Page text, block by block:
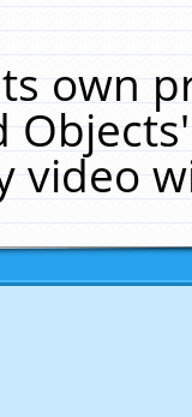
own
video